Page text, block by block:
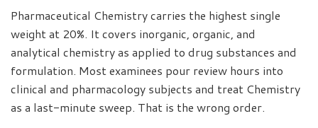
Pharmaceutical Chemistry carries the highest single
weight at 20%. It covers inorganic, organic, and
analytical chemistry as applied to drug substances and
formulation. Most examinees pour review hours into
clinical and pharmacology subjects and treat Chemistry
as a last-minute sweep. That is the wrong order.